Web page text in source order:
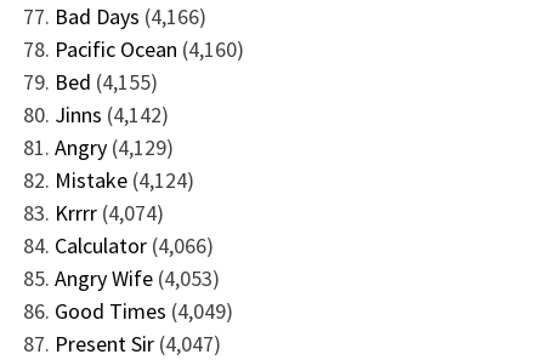
Bad Days (4,166)
Pacific Ocean (4,160)
Bed (4,155)
Jinns (4,142)
Angry (4,129)
Mistake (4,124)
Krrrr (4,074)
Calculator (4,066)
Angry Wife (4,053)
Good Times (4,049)
Present Sir (4,047)